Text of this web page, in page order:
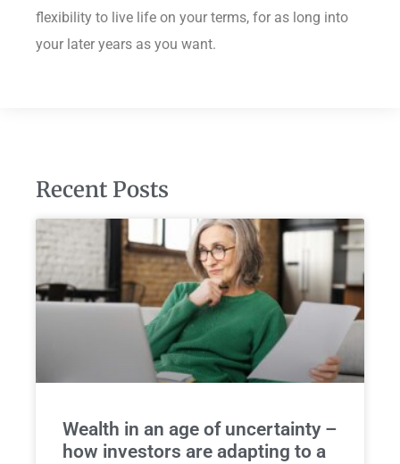
flexibility to live life on your terms, for as long into
your later years as you want.
Recent Posts
Wealth in an age of uncertainty –
how investors are adapting to a